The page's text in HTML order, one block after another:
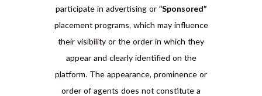
participate in advertising or “Sponsored”
placement programs, which may influence
their visibility or the order in which they
appear and clearly identified on the
platform. The appearance, prominence or
order of agents does not constitute a